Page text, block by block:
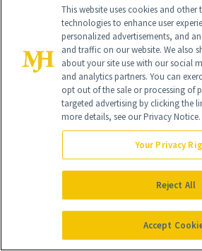
Find a Doctor
Advertise With Us
Brain Trust
Privacy Policy
Cookie Policy
Cookie Settings
This website uses cookies and other
technologies to enhance user
personalized advertisements, and
and traffic on our website. We also
about your site use with our social
and analytics partners. You can
opt out of the sale or processing of
targeted advertising by clicking the
more details, see our Privacy Notice.
Your Privacy
Reject All
Accept